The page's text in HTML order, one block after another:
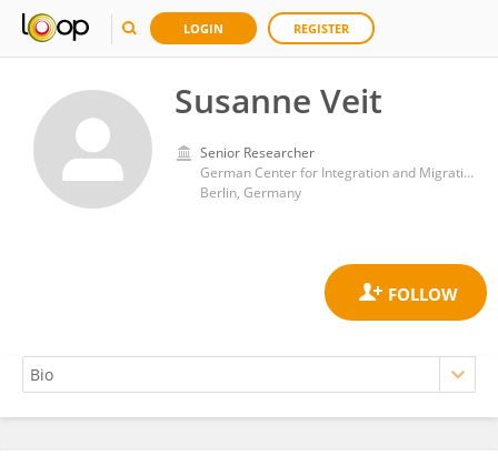
LOGIN REGISTER
Susanne Veit
Senior Researcher
German Center for Integration and Migration Research (DeZIM)
Berlin, Germany